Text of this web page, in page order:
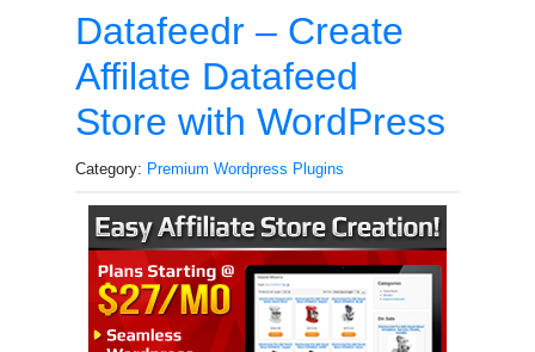
Datafeedr – Create
Affilate Datafeed
Store with WordPress
Category: Premium Wordpress Plugins